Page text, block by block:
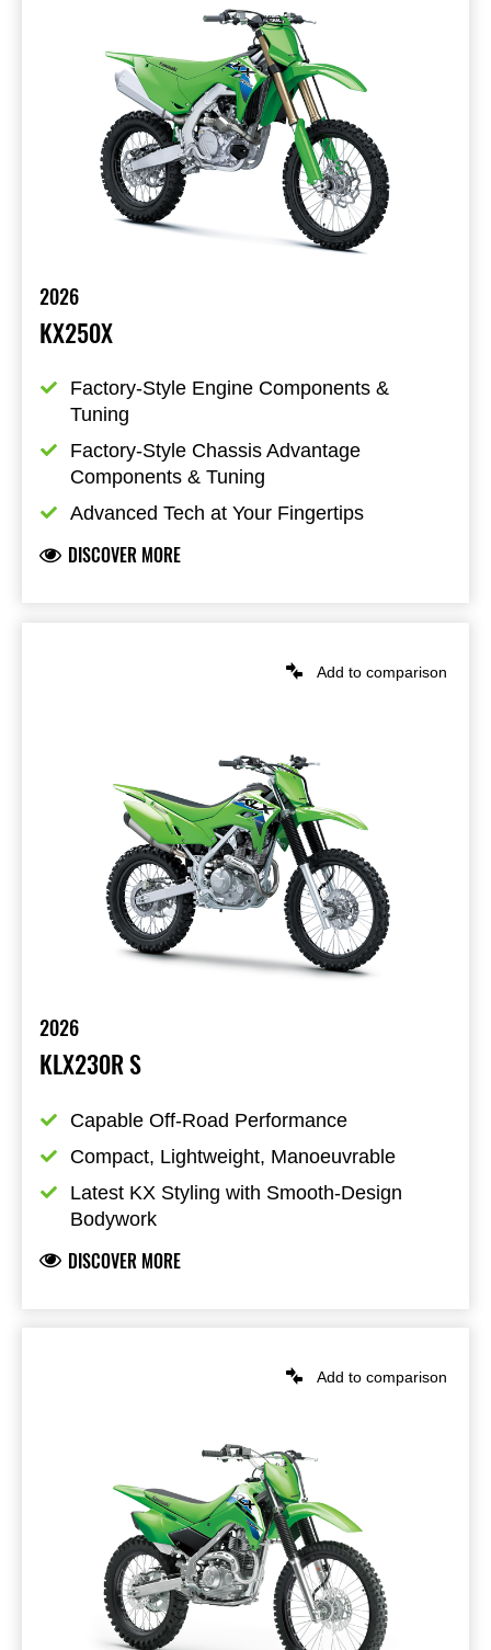
2026
KX250X
Factory-Style Engine Components &
Tuning
Factory-Style Chassis Advantage
Components & Tuning
Advanced Tech at Your Fingertips
DISCOVER MORE
Add to comparison
2026
KLX230R S
Capable Off-Road Performance
Compact, Lightweight, Manoeuvrable
Latest KX Styling with Smooth-Design
Bodywork
DISCOVER MORE
Add to comparison